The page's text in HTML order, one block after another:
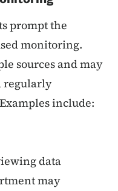
prompt the
monitoring.
sources and may
regularly
include:
data
may